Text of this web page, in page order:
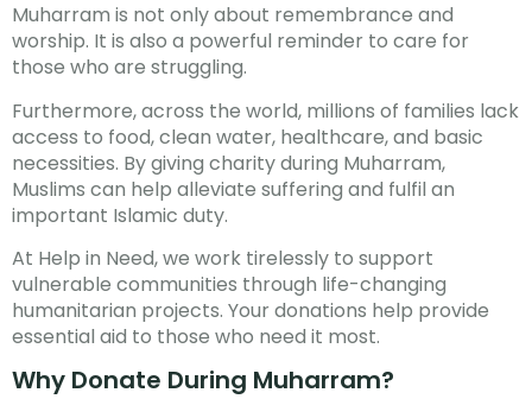
Muharram is not only about remembrance and
worship. It is also a powerful reminder to care for
those who are struggling.
Furthermore, across the world, millions of families lack
access to food, clean water, healthcare, and basic
necessities. By giving charity during Muharram,
Muslims can help alleviate suffering and fulfil an
important Islamic duty.
At Help in Need, we work tirelessly to support
vulnerable communities through life-changing
humanitarian projects. Your donations help provide
essential aid to those who need it most.
Why Donate During Muharram?